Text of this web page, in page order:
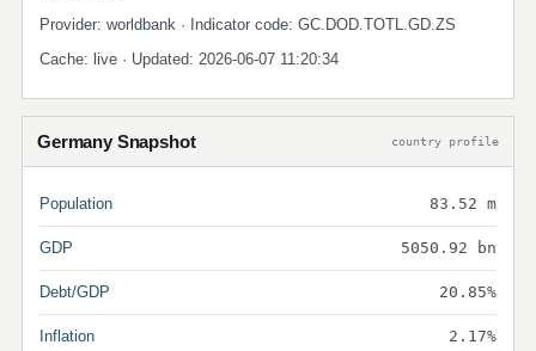
Provider: worldbank · Indicator code: GC.DOD.TOTL.GD.ZS
Cache: live · Updated: 2026-06-07 11:20:34
Germany Snapshot country profile
Population 83.52 m
GDP 5050.92 bn
Debt/GDP 20.85%
Inflation 2.17%